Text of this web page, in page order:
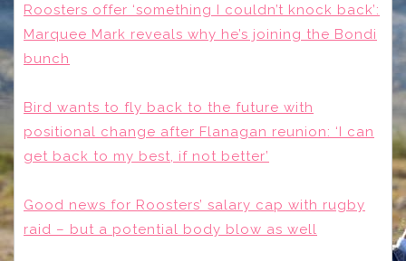
Roosters offer ‘something I couldn’t knock back’:
Marquee Mark reveals why he’s joining the Bondi
bunch
Bird wants to fly back to the future with
positional change after Flanagan reunion: ‘I can
get back to my best, if not better’
Good news for Roosters’ salary cap with rugby
raid – but a potential body blow as well